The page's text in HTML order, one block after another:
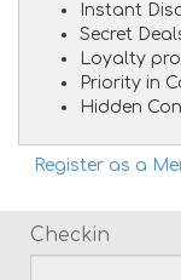
Instant
Secret
Loyalty
Priority in
Hidden
Register as a
Checkin